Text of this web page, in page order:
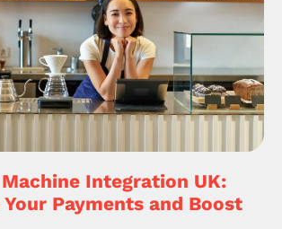
Machine Integration UK:
Payments and Boost